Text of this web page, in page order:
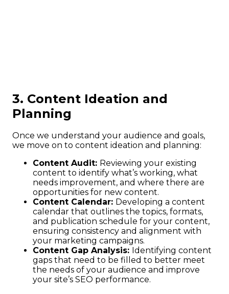
3. Content Ideation and
Planning
Once we understand your audience and goals,
we move on to content ideation and planning:
Content Audit: Reviewing your existing
content to identify what’s working, what
needs improvement, and where there are
opportunities for new content.
Content Calendar: Developing a content
calendar that outlines the topics, formats,
and publication schedule for your content,
ensuring consistency and alignment with
your marketing campaigns.
Content Gap Analysis: Identifying content
gaps that need to be filled to better meet
the needs of your audience and improve
your site’s SEO performance.